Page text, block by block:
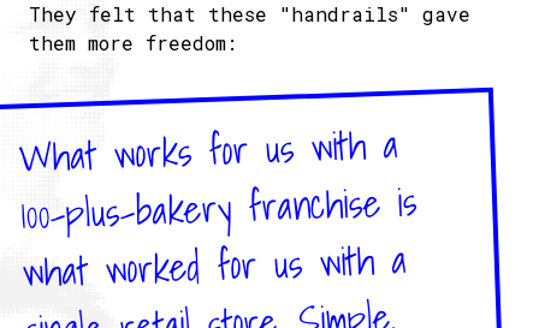
They felt that these "handrails" gave
them more freedom:
What works for us with a
100-plus-bakery franchise is
what worked for us with a